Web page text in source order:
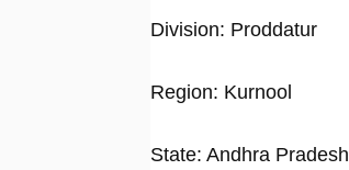
Division: Proddatur
Region: Kurnool
State: Andhra Pradesh